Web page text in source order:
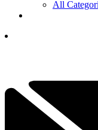
All